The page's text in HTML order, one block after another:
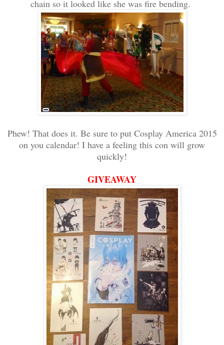
chain so it looked like she was fire bending.
Phew! That does it. Be sure to put Cosplay America 2015
on you calendar! I have a feeling this con will grow
quickly!
GIVEAWAY